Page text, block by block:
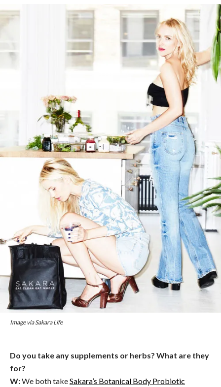
Image via Sakara Life
Do you take any supplements or herbs? What are they
for?
W:We both takeSakara’s Botanical Body Probiotic